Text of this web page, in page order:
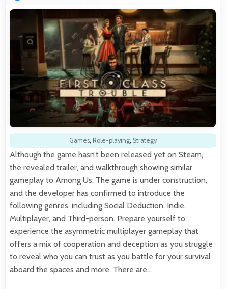
Games, Role-playing, Strategy
Although the game hasn’t been released yet on Steam,
the revealed trailer, and walkthrough showing similar
gameplay to Among Us. The game is under construction,
and the developer has confirmed to introduce the
following genres, including Social Deduction, Indie,
Multiplayer, and Third-person. Prepare yourself to
experience the asymmetric multiplayer gameplay that
offers a mix of cooperation and deception as you struggle
to reveal who you can trust as you battle for your survival
aboard the spaces and more. There are…